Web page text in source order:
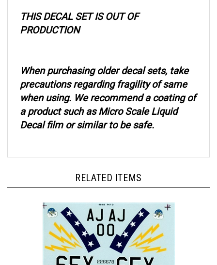
PRODUCTION
precautions regarding fragility of same
when using. We recommend a coating of
a product such as Micro Scale Liquid
Decal film or similar to be safe.